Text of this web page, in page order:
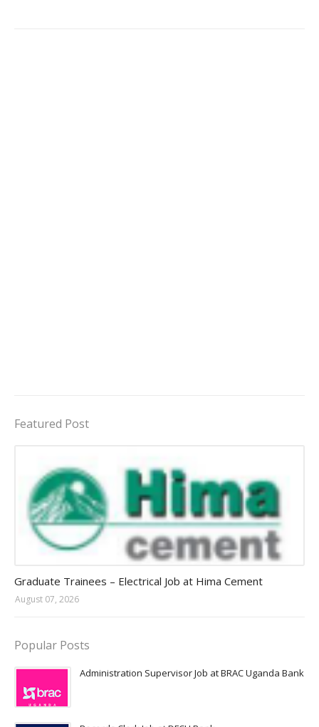
Featured Post
Graduate Trainees – Electrical Job at Hima Cement
August 07, 2026
Popular Posts
Administration Supervisor Job at BRAC Uganda Bank